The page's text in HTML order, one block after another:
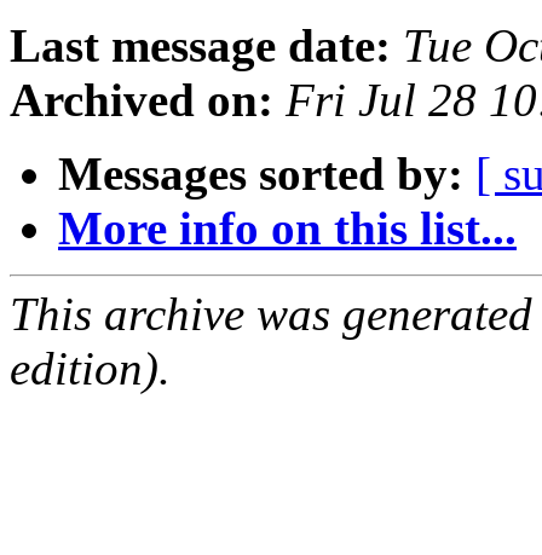
Last message date: Tue
Archived on: Fri Jul 28
Messages sorted by: [
More info on this list...
This archive was
edition).